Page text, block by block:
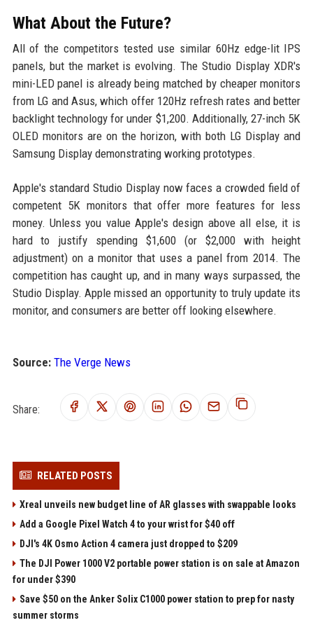
What About the Future?
All of the competitors tested use similar 60Hz edge-lit IPS
panels, but the market is evolving. The Studio Display XDR's
mini-LED panel is already being matched by cheaper monitors
from LG and Asus, which offer 120Hz refresh rates and better
backlight technology for under $1,200. Additionally, 27-inch 5K
OLED monitors are on the horizon, with both LG Display and
Samsung Display demonstrating working prototypes.
Apple's standard Studio Display now faces a crowded field of
competent 5K monitors that offer more features for less
money. Unless you value Apple's design above all else, it is
hard to justify spending $1,600 (or $2,000 with height
adjustment) on a monitor that uses a panel from 2014. The
competition has caught up, and in many ways surpassed, the
Studio Display. Apple missed an opportunity to truly update its
monitor, and consumers are better off looking elsewhere.
Source: The Verge News
Share:
RELATED POSTS
Xreal unveils new budget line of AR glasses with swappable looks
Add a Google Pixel Watch 4 to your wrist for $40 off
DJI's 4K Osmo Action 4 camera just dropped to $209
The DJI Power 1000 V2 portable power station is on sale at Amazon
for under $390
Save $50 on the Anker Solix C1000 power station to prep for nasty
summer storms